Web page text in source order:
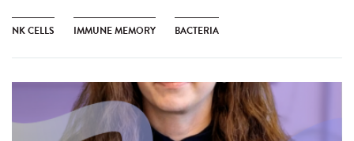
NK CELLS IMMUNE MEMORY BACTERIA